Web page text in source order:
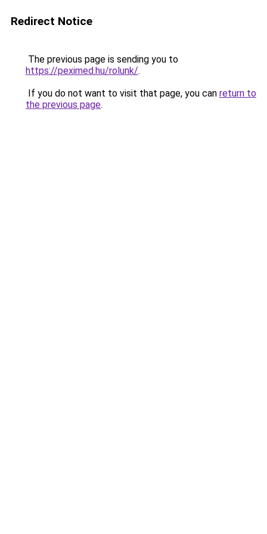
Redirect Notice
The previous page is sending you to
https://peximed.hu/rolunk/.
If you do not want to visit that page, you can return to
the previous page.